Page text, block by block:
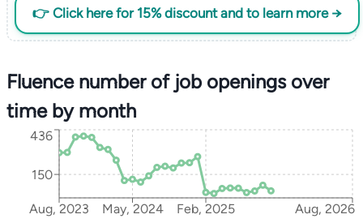
👉 Click here for 15% discount and to learn more →
Fluence number of job openings over
time by month
Aug, 2023 May, 2024 Feb, 2025 Aug, 2026
150
436